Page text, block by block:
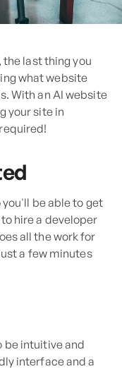
last thing you
what website
With an AI website
your site in
be able to get
hire a developer
all the work for
a few minutes
be intuitive and
interface and a